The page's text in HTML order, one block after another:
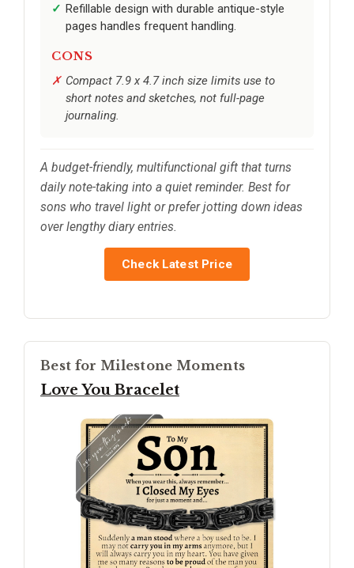
Refillable design with durable antique-style
pages handles frequent handling.
CONS
Compact 7.9 x 4.7 inch size limits use to
short notes and sketches, not full-page
journaling.
A budget-friendly, multifunctional gift that turns
daily note-taking into a quiet reminder. Best for
sons who travel light or prefer jotting down ideas
over lengthy diary entries.
Check Latest Price
Best for Milestone Moments
Love You Bracelet